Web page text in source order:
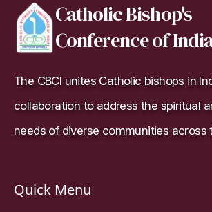
Catholic Bishop's
Conference of
The CBCI unites Catholic bishops in
collaboration to address the spiritual
needs of diverse communities across
Quick Menu